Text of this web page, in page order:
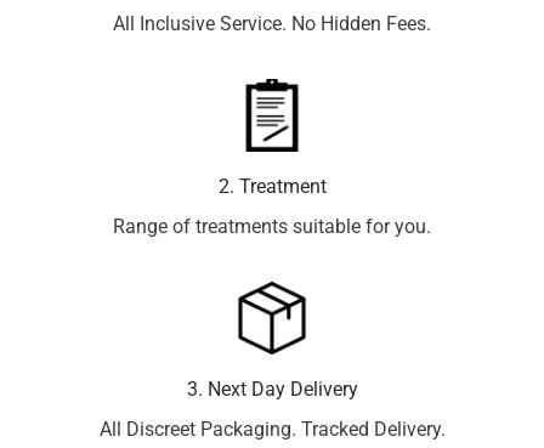
All Inclusive Service. No Hidden Fees.
2. Treatment
Range of treatments suitable for you.
3. Next Day Delivery
All Discreet Packaging. Tracked Delivery.